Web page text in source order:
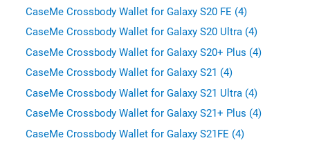
CaseMe Crossbody Wallet for Galaxy S20 FE (4)
CaseMe Crossbody Wallet for Galaxy S20 Ultra (4)
CaseMe Crossbody Wallet for Galaxy S20+ Plus (4)
CaseMe Crossbody Wallet for Galaxy S21 (4)
CaseMe Crossbody Wallet for Galaxy S21 Ultra (4)
CaseMe Crossbody Wallet for Galaxy S21+ Plus (4)
CaseMe Crossbody Wallet for Galaxy S21FE (4)